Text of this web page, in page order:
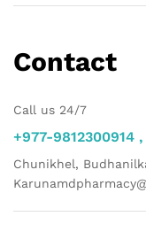
Contact
Call us 24/7
+977-9812300914
Chunikhel,